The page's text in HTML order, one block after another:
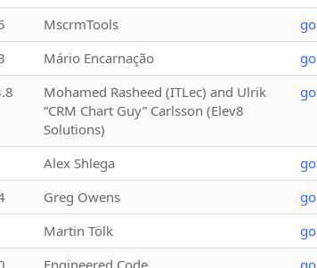
MscrmTools go
Mário Encarnação go
Mohamed Rasheed (ITLec) and Ulrik
“CRM Chart Guy” Carlsson (Elev8
Solutions)
go
Alex Shlega go
Greg Owens go
Martin Tölk go
Engineered Code go